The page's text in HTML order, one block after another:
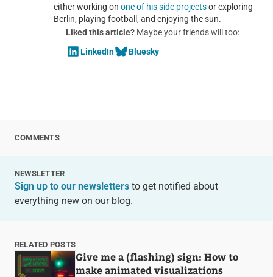
either working on one of his side projectsor exploring
Berlin, playing football, and enjoying the sun.
Liked this article?Maybe your friends will too:
LinkedIn
Bluesky
COMMENTS
NEWSLETTER
Sign up to our newslettersto get notified about
everything new on our blog.
RELATED POSTS
Give me a (flashing) sign: How to
make animated visualizations